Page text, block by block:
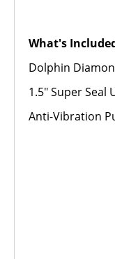
What's
Dolphin
1.5" Super Seal
Anti-Vibration